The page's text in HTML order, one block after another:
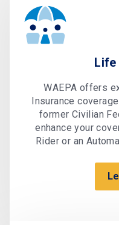
Life
WAEPA offers
Insurance
former Civilian
enhance your
Rider or an